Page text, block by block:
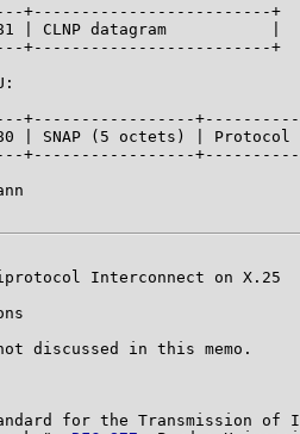
+-------------------------+
| CLNP datagram           |
+-------------------------+
+-----------------
| SNAP (5 octets) | Protocol
+-----------------
Interconnect on X.25
discussed in this memo.
for the Transmission of